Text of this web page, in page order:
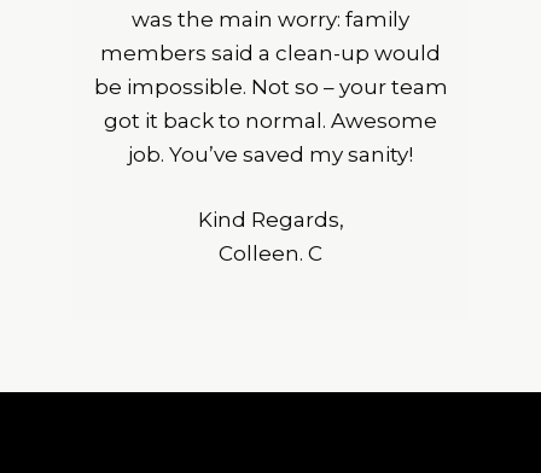
was the main worry: family
members said a clean-up would
be impossible. Not so – your team
got it back to normal. Awesome
job. You’ve saved my sanity!
Kind Regards,
Colleen. C